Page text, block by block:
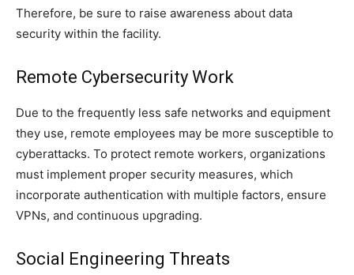
Therefore, be sure to raise awareness about data
security within the facility.
Remote Cybersecurity Work
Due to the frequently less safe networks and equipment
they use, remote employees may be more susceptible to
cyberattacks. To protect remote workers, organizations
must implement proper security measures, which
incorporate authentication with multiple factors, ensure
VPNs, and continuous upgrading.
Social Engineering Threats